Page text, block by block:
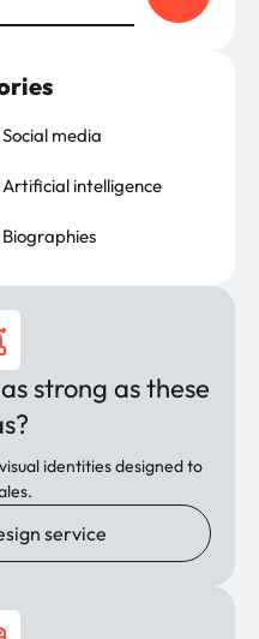
Social media
Artificial intelligence
Biographies
strong as these
identities designed to
service